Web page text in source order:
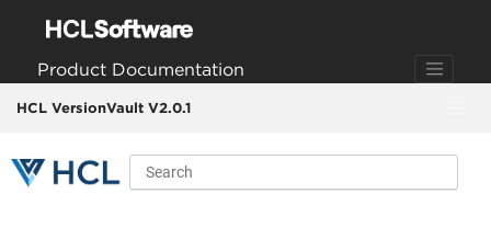
Product Documentation
HCL VersionVault V2.0.1